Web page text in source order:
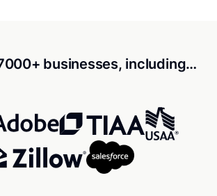
businesses, including…